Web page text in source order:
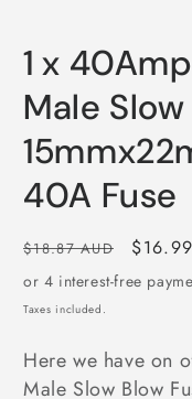
1 x
Male
40A Fuse
Regular
price
$18.87 AUD
Sale
price
Taxes included.
Here we have on
Male Slow Blow